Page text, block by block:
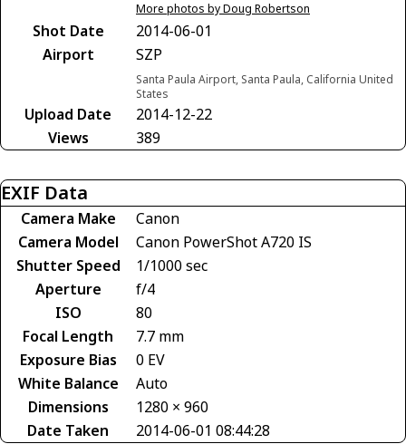
More photos by Doug Robertson
Shot Date
2014-06-01
Airport
SZP
Santa Paula Airport, Santa Paula, California United
States
Upload Date
2014-12-22
Views
389
EXIF Data
Camera Make
Canon
Camera Model
Canon PowerShot A720 IS
Shutter Speed
1/1000 sec
Aperture
f/4
ISO
80
Focal Length
7.7 mm
Exposure Bias
0 EV
White Balance
Auto
Dimensions
1280 × 960
Date Taken
2014-06-01 08:44:28